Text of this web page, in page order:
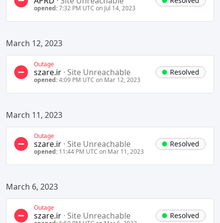
opened:7:32 PM UTC on Jul 14, 2023
March 12, 2023
Outage
szare.ir · Site Unreachable
opened:4:09 PM UTC on Mar 12, 2023
Resolved
March 11, 2023
Outage
szare.ir · Site Unreachable
opened: 11:44 PM UTC on Mar 11, 2023
Resolved
March 6, 2023
Outage
szare.ir · Site Unreachable Resolved